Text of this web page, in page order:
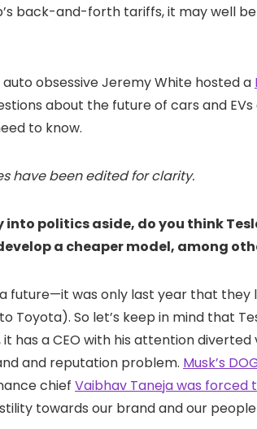
back-and-forth tariffs, it may well
auto obsessive Jeremy White hosted a
about the future of cars and
to know.
have been edited for clarity.
into politics aside, do you think
a cheaper model, among
a future—it was only last year that
Toyota). So let’s keep in mind that
it has a CEO with his attention
and reputation problem. Musk’s
chief Vaibhav Taneja was forced
towards our brand and our